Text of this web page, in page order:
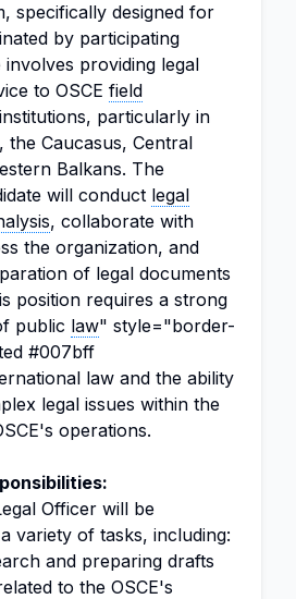
specifically designed for
by participating
involves providing legal
to OSCE field
particularly in
, the Caucasus, Central
Balkans. The
will conduct legal
, collaborate with
the organization, and
of legal documents
position requires a strong
public law" style="border-
#007bff
law and the ability
legal issues within the
operations.
Officer will be
variety of tasks, including:
and preparing drafts
to the OSCE's